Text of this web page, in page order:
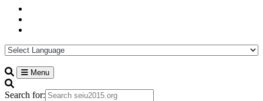
Menu
Search for: